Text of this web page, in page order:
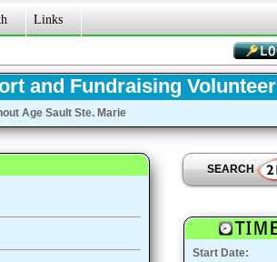
Links
and Fundraising Volunteer
Age Sault Ste. Marie
SEARCH
Start Date: